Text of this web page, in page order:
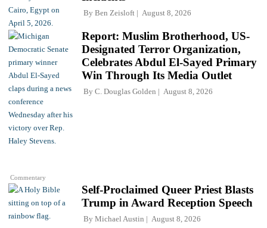
By Ben Zeisloft August 8, 2026
Commentary
Report: Muslim Brotherhood, US-
Designated Terror Organization,
Celebrates Abdul El-Sayed Primary
Win Through Its Media Outlet
By C. Douglas Golden August 8, 2026
Self-Proclaimed Queer Priest Blasts
Trump in Award Reception Speech
By Michael Austin August 8, 2026